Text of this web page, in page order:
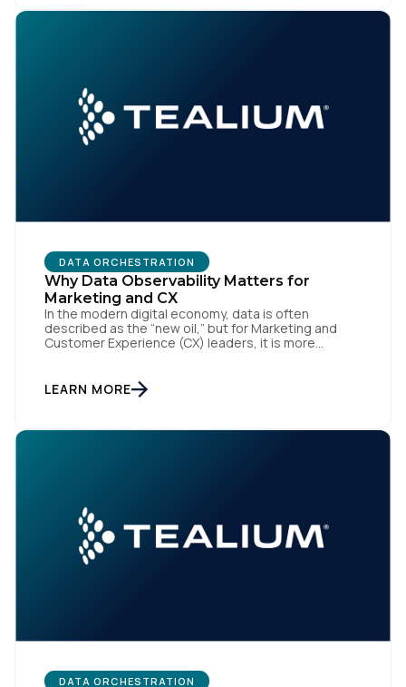
standardizing how […]
DATA ORCHESTRATION
Why Data Observability Matters for
Marketing and CX
In the modern digital economy, data is often
described as the “new oil,” but for Marketing and
Customer Experience (CX) leaders, it is more
the brand responds to customer needs with reflex-
like speed and precision. When it is compromised,
LEARN MORE
DATA ORCHESTRATION